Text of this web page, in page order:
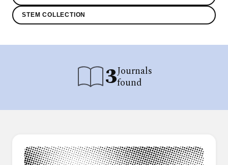
STEM COLLECTION
3Journals
found